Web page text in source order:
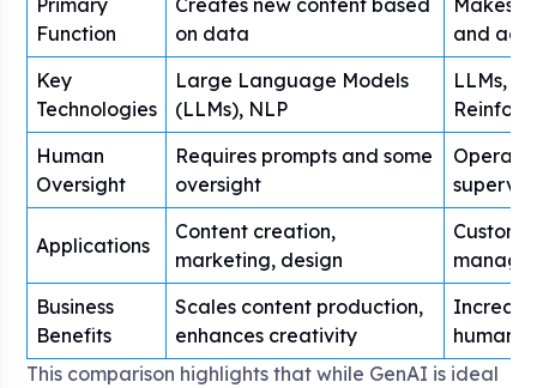
Function
on data
and
Key
Technologies
Large Language Models
(LLMs), NLP
LLMs,
Human
Oversight
Requires prompts and some
oversight
Applications
Content creation,
marketing, design
Business
Benefits
Scales content production,
enhances creativity
human
This comparison highlights that while GenAI is ideal